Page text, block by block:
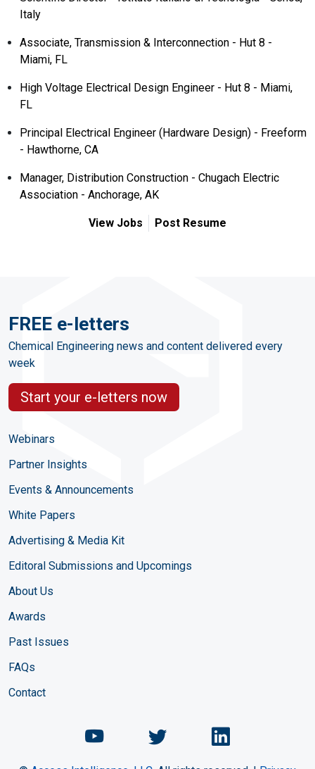
Italy
Associate, Transmission & Interconnection - Hut 8 -
Miami, FL
High Voltage Electrical Design Engineer - Hut 8 - Miami,
FL
Principal Electrical Engineer (Hardware Design) - Freeform
- Hawthorne, CA
Manager, Distribution Construction - Chugach Electric
Association - Anchorage, AK
View Jobs Post Resume
FREE e-letters
Chemical Engineering news and content delivered every
week
Start your e-letters now
Webinars
Partner Insights
Events & Announcements
White Papers
Advertising & Media Kit
Editoral Submissions and Upcomings
About Us
Awards
Past Issues
FAQs
Contact
Chemical Engineering
ChemicalChemical